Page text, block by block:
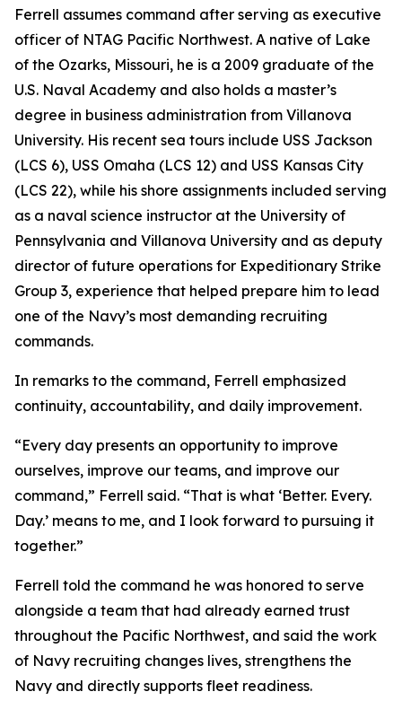
Ferrell assumes command after serving as executive
officer of NTAG Pacific Northwest. A native of Lake
of the Ozarks, Missouri, he is a 2009 graduate of the
U.S. Naval Academy and also holds a master’s
degree in business administration from Villanova
University. His recent sea tours include USS Jackson
(LCS 6), USS Omaha (LCS 12) and USS Kansas City
(LCS 22), while his shore assignments included serving
as a naval science instructor at the University of
Pennsylvania and Villanova University and as deputy
director of future operations for Expeditionary Strike
Group 3, experience that helped prepare him to lead
one of the Navy’s most demanding recruiting
commands.
In remarks to the command, Ferrell emphasized
continuity, accountability, and daily improvement.
“Every day presents an opportunity to improve
ourselves, improve our teams, and improve our
command,” Ferrell said. “That is what ‘Better. Every.
Day.’ means to me, and I look forward to pursuing it
together.”
Ferrell told the command he was honored to serve
alongside a team that had already earned trust
throughout the Pacific Northwest, and said the work
of Navy recruiting changes lives, strengthens the
Navy and directly supports fleet readiness.